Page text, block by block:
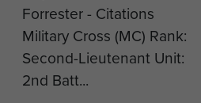
Forrester - Citations
Military Cross (MC) Rank:
Second-Lieutenant Unit:
2nd Batt...